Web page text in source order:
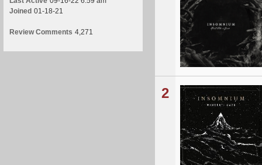
Joined 01-18-21
Review Comments 4,271
2